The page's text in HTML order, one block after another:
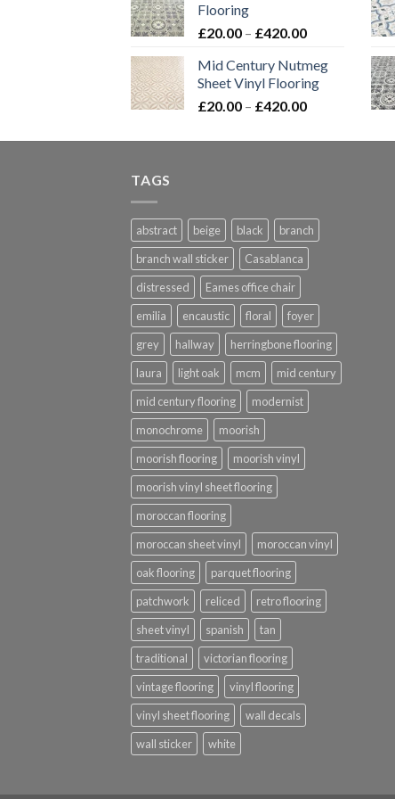
£576.00
Flooring
£20.00 – £420.00Price
£20.00
through
£420.00
Mid Century Nutmeg
Sheet Vinyl Flooring
£20.00 – £420.00Price
£20.00
TAGS
abstract beige black
branch
branch wall sticker
Casablanca
distressed
Eames office chair
emilia
encaustic floral
foyer
grey
hallway
herringbone flooring
laura
light oak mcm
mid century
mid century flooring
modernist
monochrome
moorish
moorish flooring
moorish vinyl
moorish vinyl sheet flooring
moroccan flooring
moroccan sheet vinyl
moroccan vinyl
oak flooring
parquet flooring
patchwork
reliced
retro flooring
sheet vinyl
spanish
tan
traditional
victorian flooring
vintage flooring
vinyl flooring
vinyl sheet flooring
wall decals
wall sticker
white